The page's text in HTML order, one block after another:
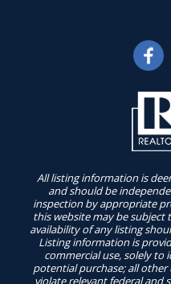
All listing information is
and should be
inspection by appropriate
this website may be subject
availability of any listing
Listing information is
commercial use, solely
potential purchase; all
violate relevant federal and